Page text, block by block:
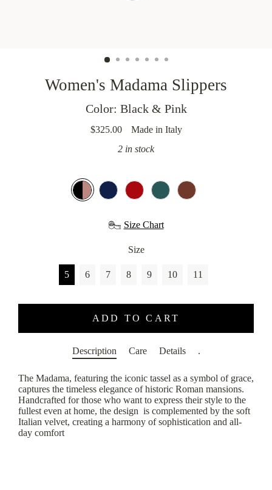
Women's Madama Slippers
Color: Black & Pink
Regular
price
$325.00
Made in Italy
2 in stock
Size Chart
Size
5 6 7 8 9 10 11
ADD TO CART
Description Care Details .
The Madama, featuring the iconic tassel as a symbol of grace,
captures the timeless elegance of historic Roman mansions.
Handcrafted for those who want to express their style to the
fullest even at home, the design is complemented by the soft
Italian velvet, creating a harmony of sophistication and all-
day comfort